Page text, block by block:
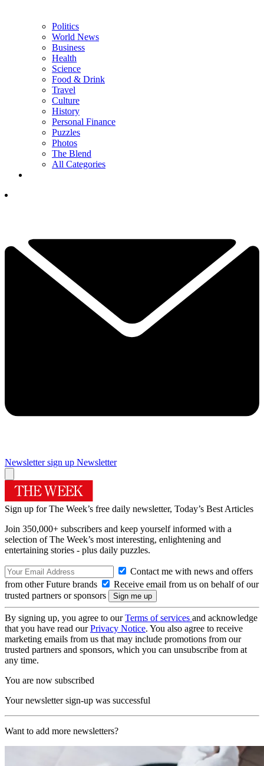
Politics
World News
Business
Health
Science
Food & Drink
Travel
Culture
History
Personal Finance
Puzzles
Photos
The Blend
All Categories
Newsletter sign up Newsletter
Sign up for The Week’s free daily newsletter, Today’s Best Articles
Join 350,000+ subscribers and keep yourself informed with a
selection of The Week’s most interesting, enlightening and
entertaining stories - plus daily puzzles.
Contact me with news and offers
from other Future brands
Receive email from us on behalf of our
trusted partners or sponsors
By signing up, you agree to ourTerms of services and acknowledge
that you have read ourPrivacy Notice. You also agree to receive
marketing emails from us that may include promotions from our
trusted partners and sponsors, which you can unsubscribe from at
any time.
You are now subscribed
Your newsletter sign-up was successful
Want to add more newsletters?